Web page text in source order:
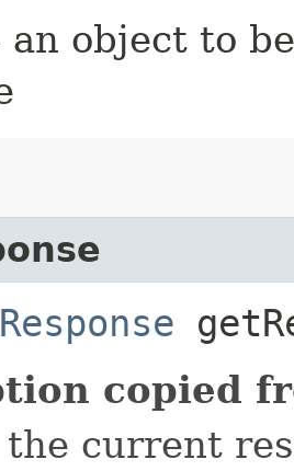
an object to
Response
copied
current